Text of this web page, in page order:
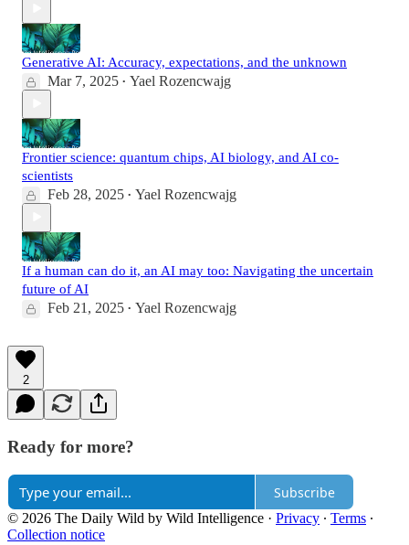
Generative AI: Accuracy, expectations, and the unknown
Mar 7, 2025 • Yael Rozencwajg
Frontier science: quantum chips, AI biology, and AI co-
scientists
Feb 28, 2025 • Yael Rozencwajg
If a human can do it, an AI may too: Navigating the uncertain
future of AI
Feb 21, 2025 • Yael Rozencwajg
2
Ready for more?
Subscribe
© 2026 The Daily Wild by Wild Intelligence · Privacy ∙ Terms ∙
Collection notice